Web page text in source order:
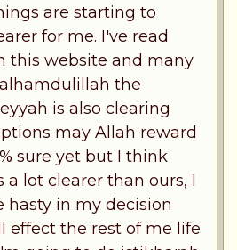
are starting to
for me. I've read
this website and many
the
is also clearing
may Allah reward
sure yet but I think
a lot clearer than ours, I
in my decision
effect the rest of me life